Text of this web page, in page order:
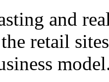
and
retail